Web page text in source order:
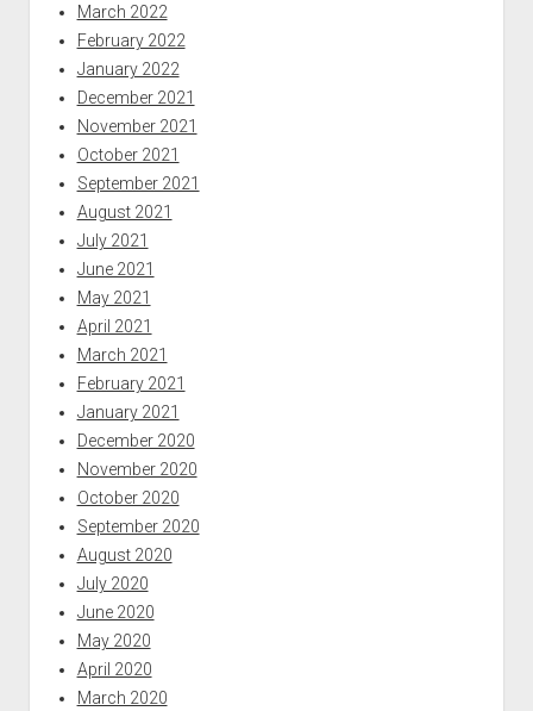
March 2022
February 2022
January 2022
December 2021
November 2021
October 2021
September 2021
August 2021
July 2021
June 2021
May 2021
April 2021
March 2021
February 2021
January 2021
December 2020
November 2020
October 2020
September 2020
August 2020
July 2020
June 2020
May 2020
April 2020
March 2020